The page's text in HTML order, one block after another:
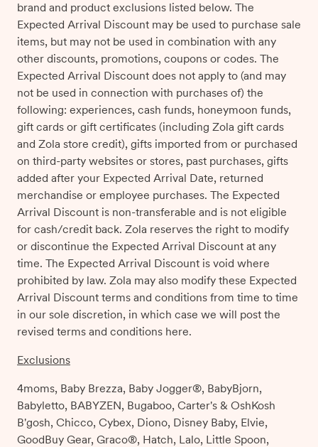
brand and product exclusions listed below. The
Expected Arrival Discount may be used to purchase sale
items, but may not be used in combination with any
other discounts, promotions, coupons or codes. The
Expected Arrival Discount does not apply to (and may
not be used in connection with purchases of) the
following: experiences, cash funds, honeymoon funds,
gift cards or gift certificates (including Zola gift cards
and Zola store credit), gifts imported from or purchased
on third-party websites or stores, past purchases, gifts
added after your Expected Arrival Date, returned
merchandise or employee purchases. The Expected
Arrival Discount is non-transferable and is not eligible
for cash/credit back. Zola reserves the right to modify
or discontinue the Expected Arrival Discount at any
time. The Expected Arrival Discount is void where
prohibited by law. Zola may also modify these Expected
Arrival Discount terms and conditions from time to time
in our sole discretion, in which case we will post the
revised terms and conditions here.
Exclusions
4moms, Baby Brezza, Baby Jogger®, BabyBjorn,
Babyletto, BABYZEN, Bugaboo, Carter's & OshKosh
B'gosh, Chicco, Cybex, Diono, Disney Baby, Elvie,
GoodBuy Gear, Graco®, Hatch, Lalo, Little Spoon,